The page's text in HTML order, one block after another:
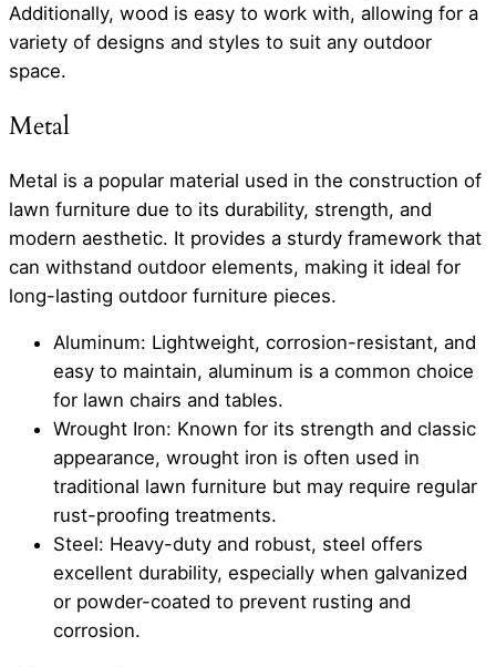
Additionally, wood is easy to work with, allowing for a
variety of designs and styles to suit any outdoor
space.
Metal
Metal is a popular material used in the construction of
lawn furniture due to its durability, strength, and
modern aesthetic. It provides a sturdy framework that
can withstand outdoor elements, making it ideal for
long-lasting outdoor furniture pieces.
Aluminum: Lightweight, corrosion-resistant, and
easy to maintain, aluminum is a common choice
for lawn chairs and tables.
Wrought Iron: Known for its strength and classic
appearance, wrought iron is often used in
traditional lawn furniture but may require regular
rust-proofing treatments.
Steel: Heavy-duty and robust, steel offers
excellent durability, especially when galvanized
or powder-coated to prevent rusting and
corrosion.